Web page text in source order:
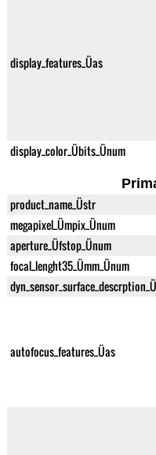
display_features_Üas
display_color_Übits_Ünum
product_name_Üstr
megapixel_Ümpix_Ünum
aperture_Üfstop_Ünum
focal_lenght35_Ümm_Ünum
autofocus_features_Üas